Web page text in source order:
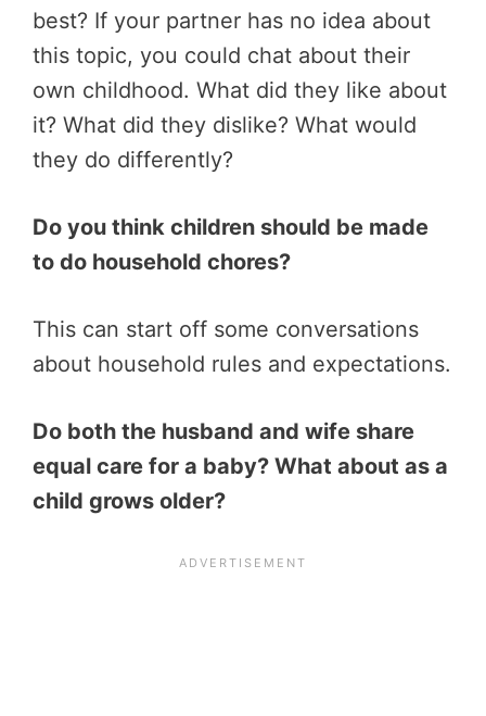
best? If your partner has no idea about
this topic, you could chat about their
own childhood. What did they like about
it? What did they dislike? What would
they do differently?
Do you think children should be made
to do household chores?
This can start off some conversations
about household rules and expectations.
Do both the husband and wife share
equal care for a baby? What about as a
child grows older?